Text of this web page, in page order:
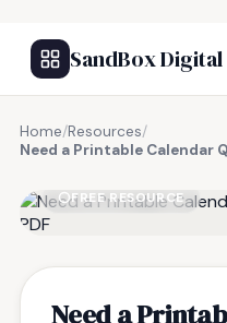
SandBox Digital
Home/Resources/
Need a Printable Calendar
FREE RESOURCE
Need a